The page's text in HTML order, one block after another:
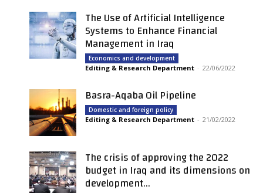
The Use of Artificial Intelligence
Systems to Enhance Financial
Management in Iraq
Economics and development
Editing & Research Department - 22/06/2022
Basra-Aqaba Oil Pipeline
Domestic and foreign policy
Editing & Research Department - 21/02/2022
The crisis of approving the 2022
budget in Iraq and its dimensions on
development...